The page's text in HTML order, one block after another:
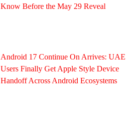
Know Before the May 29 Reveal
Android 17 Continue On Arrives: UAE
Users Finally Get Apple Style Device
Handoff Across Android Ecosystems